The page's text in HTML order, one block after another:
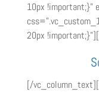
10px !important;}”
20px
[/